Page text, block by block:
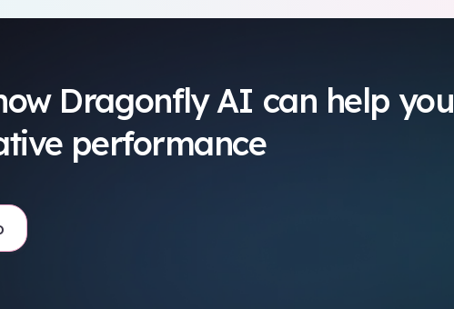
Dragonfly AI can help you
performance